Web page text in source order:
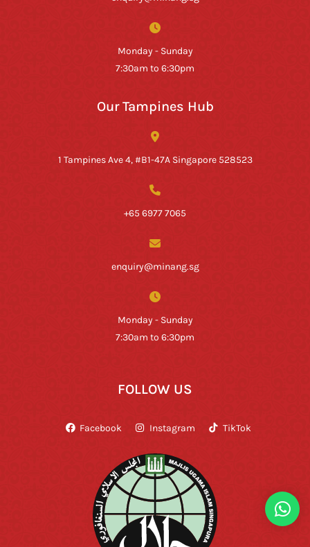
Monday - Sunday
7:30am to 6:30pm
Our Tampines Hub
1 Tampines Ave 4, #B1-47A Singapore 528523
+65 6977 7065
enquiry@minang.sg
Monday - Sunday
7:30am to 6:30pm
FOLLOW US
Facebook Instagram TikTok